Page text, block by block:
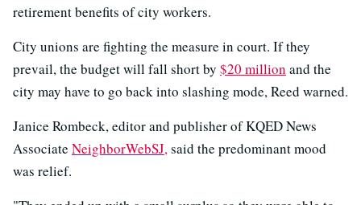
retirement benefits of city workers.
City unions are fighting the measure in court. If they
prevail, the budget will fall short by $20 million and the
city may have to go back into slashing mode, Reed warned.
Janice Rombeck, editor and publisher of KQED News
Associate NeighborWebSJ,said the predominant mood
was relief.